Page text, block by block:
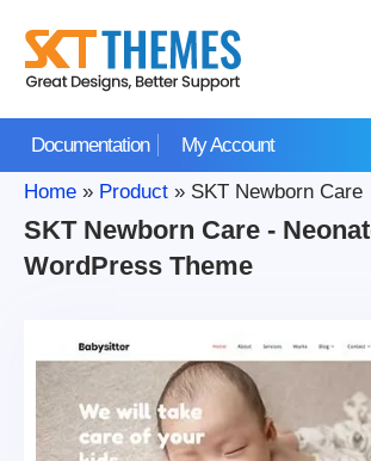
content
Documentation My Account
Home » Product » SKT Newborn Care
SKT Newborn Care -
WordPress Theme